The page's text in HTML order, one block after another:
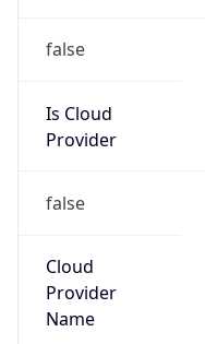
false
Is Cloud
Provider
false
Cloud
Provider
Name